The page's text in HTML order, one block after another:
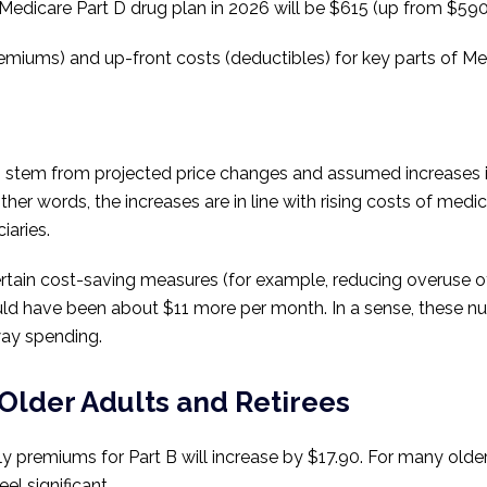
Part D drug plan in 2026 will be $615 (up from
and up-front costs (deductibles) for key parts of
from projected price changes and assumed
words, the increases are in line with rising costs of
cost-saving measures (for example, reducing overuse
have been about $11 more per month. In a sense, these
spending.
Adults and Retirees
premiums for Part B will increase by $17.90. For many